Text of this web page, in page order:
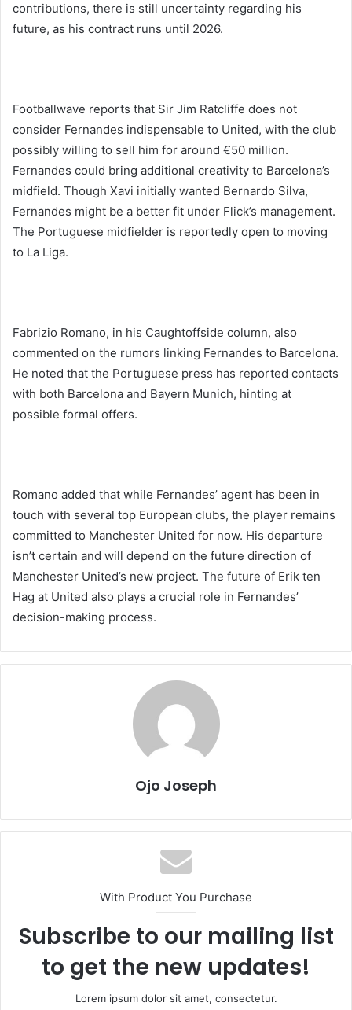
contributions, there is still uncertainty regarding his
future, as his contract runs until 2026.
Footballwave reports that Sir Jim Ratcliffe does not
consider Fernandes indispensable to United, with the club
possibly willing to sell him for around €50 million.
Fernandes could bring additional creativity to Barcelona’s
midfield. Though Xavi initially wanted Bernardo Silva,
Fernandes might be a better fit under Flick’s management.
The Portuguese midfielder is reportedly open to moving
to La Liga.
Fabrizio Romano, in his Caughtoffside column, also
commented on the rumors linking Fernandes to Barcelona.
He noted that the Portuguese press has reported contacts
with both Barcelona and Bayern Munich, hinting at
possible formal offers.
Romano added that while Fernandes’ agent has been in
touch with several top European clubs, the player remains
committed to Manchester United for now. His departure
isn’t certain and will depend on the future direction of
Manchester United’s new project. The future of Erik ten
Hag at United also plays a crucial role in Fernandes’
decision-making process.
Ojo Joseph
With Product You Purchase
Subscribe to our mailing list
to get the new updates!
Lorem ipsum dolor sit amet, consectetur.